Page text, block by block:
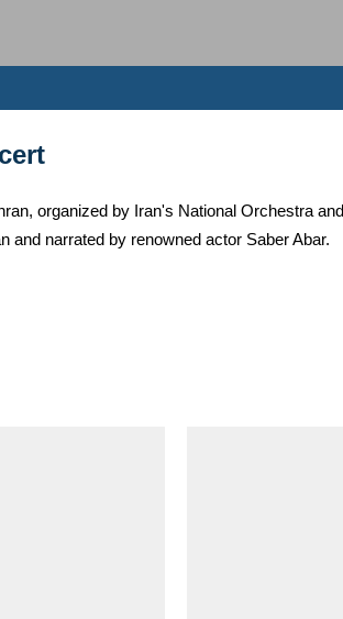
organized by Iran's National Orchestra
and narrated by renowned actor Saber Abar.